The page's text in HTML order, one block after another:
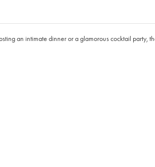
an intimate dinner or a glamorous cocktail party,